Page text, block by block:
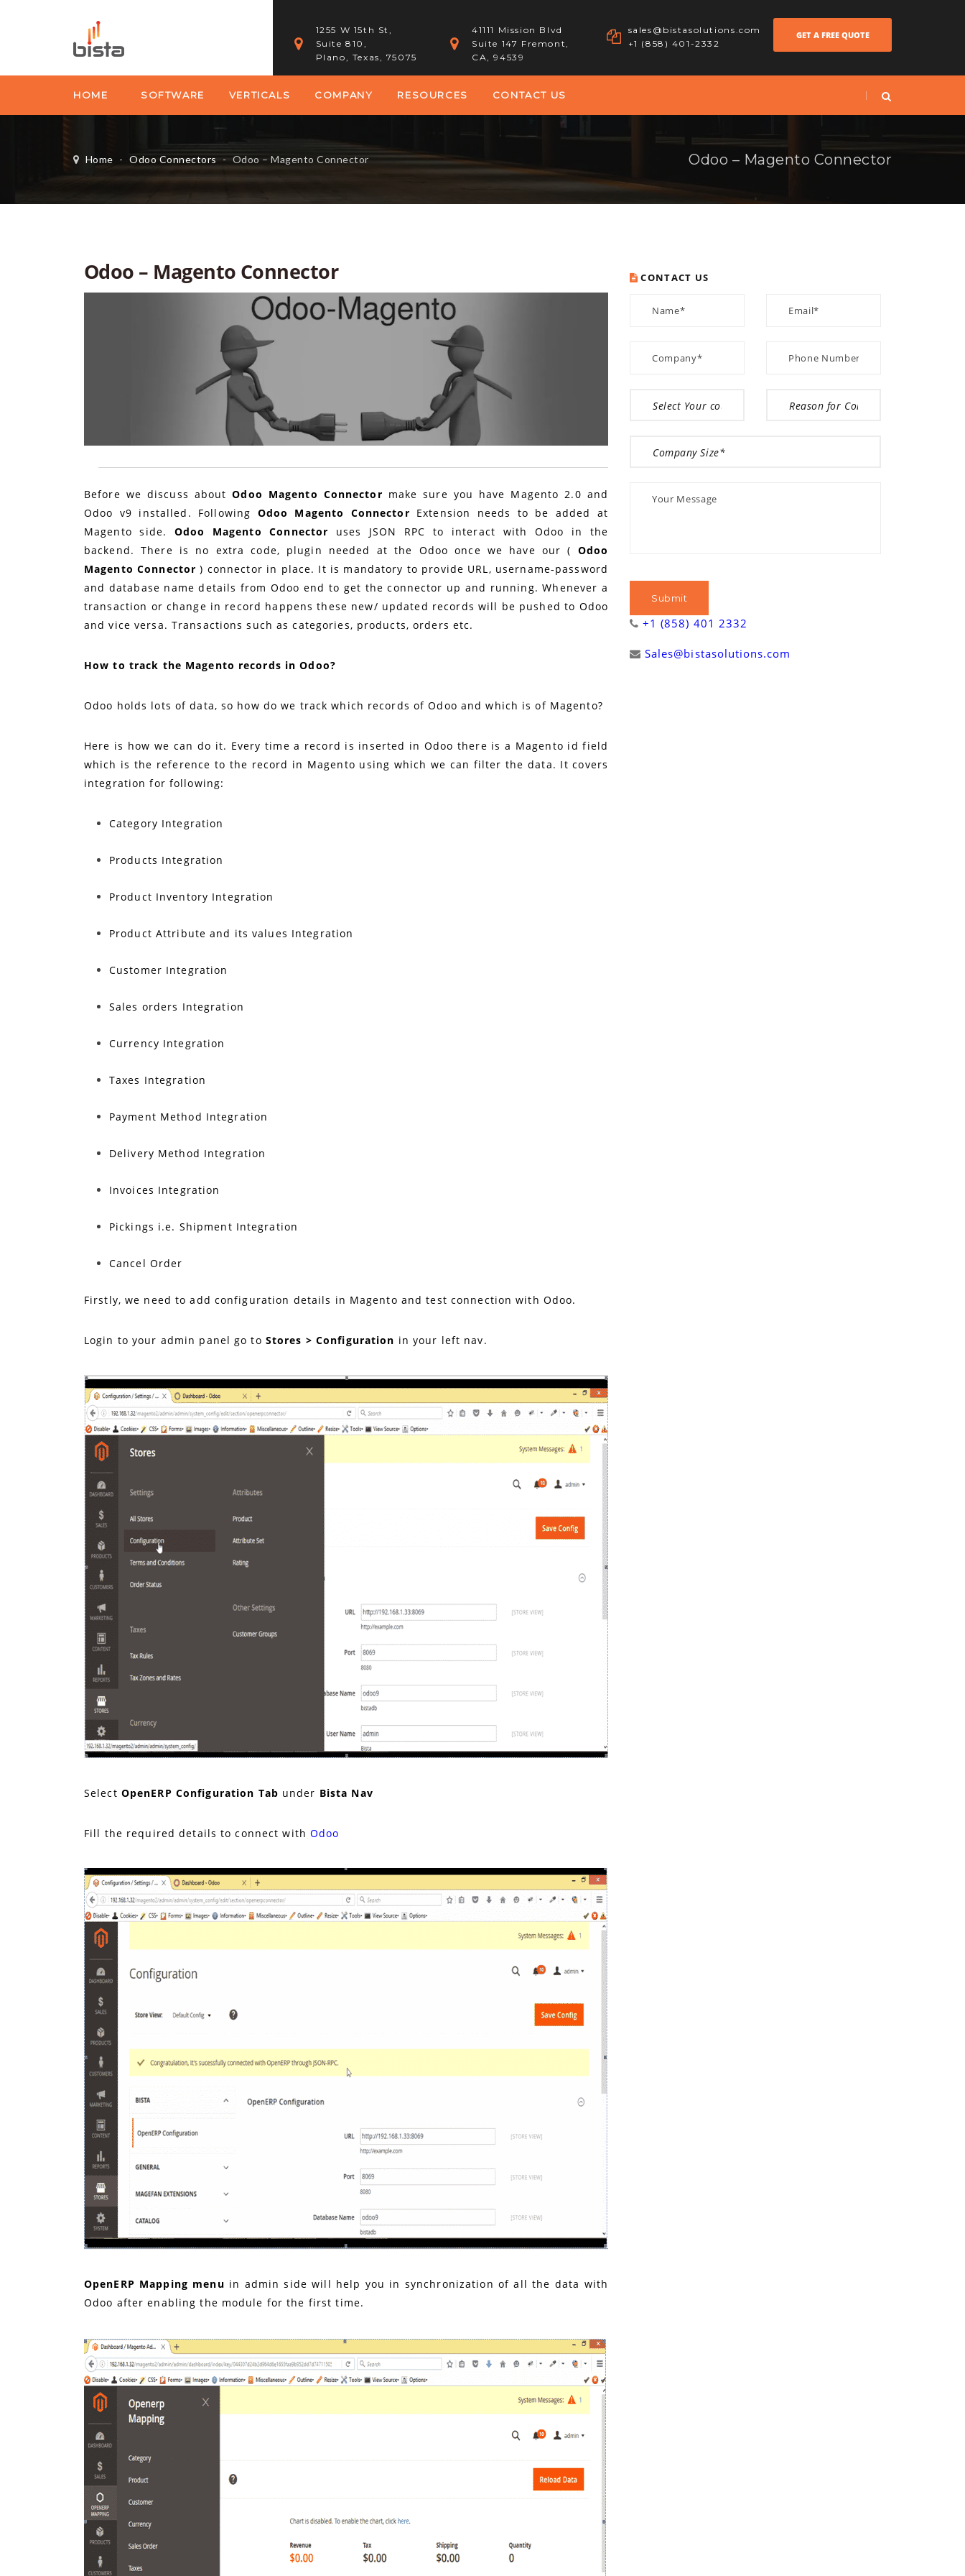
1255 W 15th St,
Suite 810,
Plano, Texas, 75075
41111 Mission Blvd
Suite 147 Fremont,
CA, 94539
sales@bistasolutions.com
+1 (858) 401-2332
GET A FREE QUOTE
HOME SOFTWARE VERTICALS COMPANY RESOURCES CONTACT US
Home - Odoo Connectors - Odoo – Magento Connector Odoo – Magento Connector
Odoo – Magento Connector
Before we discuss aboutOdoo Magento Connector make sure you have Magento 2.0 and
Odoo v9 installed. Following Odoo Magento Connector Extension needs to be added at
Magento side. Odoo Magento Connector uses JSON RPC to interact with Odoo in the
backend. There is no extra code, plugin needed at the Odoo once we have our ( Odoo
Magento Connector ) connector in place. It is mandatory to provide URL, username-password
and database name details from Odoo end to get the connector up and running. Whenever a
transaction or change in record happens these new/ updated records will be pushed to Odoo
and vice versa. Transactions such as categories, products, orders etc.
How to track the Magento records in Odoo?
Odoo holds lots of data, so how do we track which records of Odoo and which is of Magento?
Here is how we can do it. Every time a record is inserted in Odoo there is a Magento id field
which is the reference to the record in Magento using which we can filter the data. It covers
integration for following:
Category Integration
Products Integration
Product Inventory Integration
Product Attribute and its values Integration
Customer Integration
Sales orders Integration
Currency Integration
Taxes Integration
Payment Method Integration
Delivery Method Integration
Invoices Integration
Pickings i.e. Shipment Integration
Cancel Order
Firstly, we need to add configuration details in Magento and test connection with Odoo.
Login to your admin panel go to Stores > Configuration in your left nav.
Select OpenERP Configuration Tab under Bista Nav
Fill the required details to connect withOdoo
OpenERP Mapping menu in admin side will help you in synchronization of all the data with
Odoo after enabling the module for the first time.
CONTACT US
+1 (858) 401 2332
Sales@bistasolutions.com